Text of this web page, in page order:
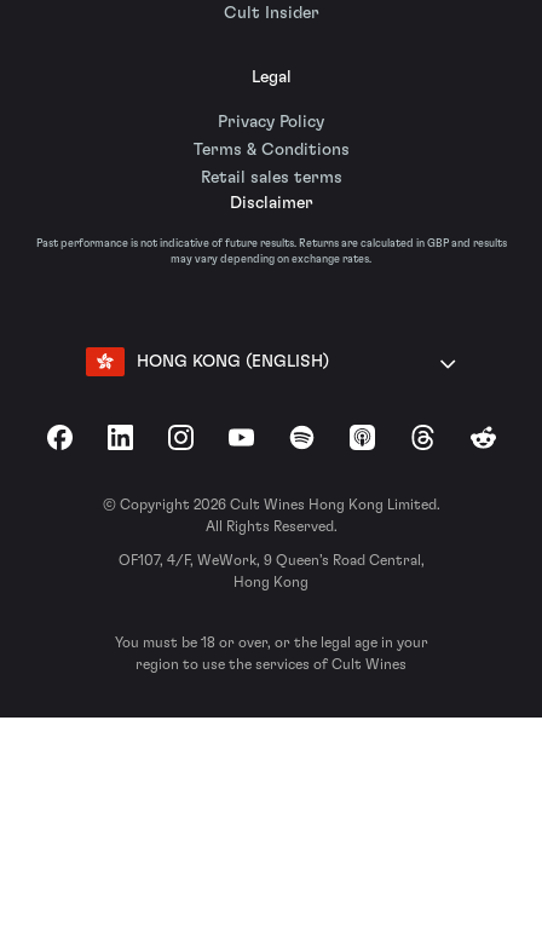
Cult Insider
Legal
Privacy Policy
Terms & Conditions
Retail sales terms
Disclaimer
Past performance is not indicative of future results. Returns are calculated in GBP and results
may vary depending on exchange rates.
HONG KONG (ENGLISH)
FacebookLinkedInInstagramYouTubeSpotify Apple Podcasts
ThreadsReddit
© Copyright 2026 Cult Wines Hong Kong Limited.
All Rights Reserved.
OF107, 4/F, WeWork, 9 Queen’s Road Central,
Hong Kong
You must be 18 or over, or the legal age in your
region to use the services of Cult Wines